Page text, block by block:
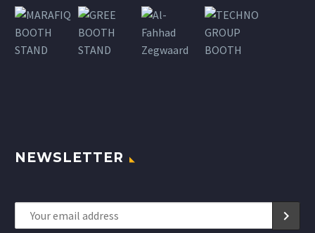
NEWSLETTER